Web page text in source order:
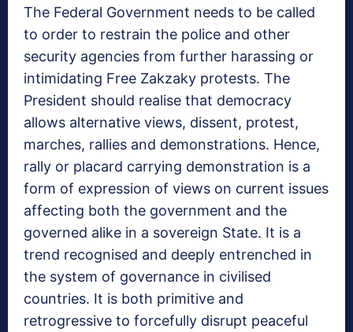
The Federal Government needs to be called
to order to restrain the police and other
security agencies from further harassing or
intimidating Free Zakzaky protests. The
President should realise that democracy
allows alternative views, dissent, protest,
marches, rallies and demonstrations. Hence,
rally or placard carrying demonstration is a
form of expression of views on current issues
affecting both the government and the
governed alike in a sovereign State. It is a
trend recognised and deeply entrenched in
the system of governance in civilised
countries. It is both primitive and
retrogressive to forcefully disrupt peaceful